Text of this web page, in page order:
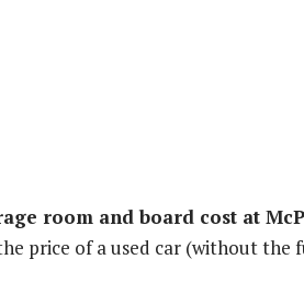
room and board cost at
price of a used car (without the